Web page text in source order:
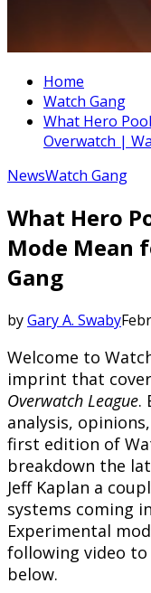
Home
Watch Gang
What Hero
Overwatch |
NewsWatch Gang
What Hero
Mode Mean
Gang
byGary A. Swaby
Welcome to
imprint that
Overwatch League.
analysis,
first edition of
breakdown the
Jeff Kaplan a
systems coming
Experimental
following video
below.